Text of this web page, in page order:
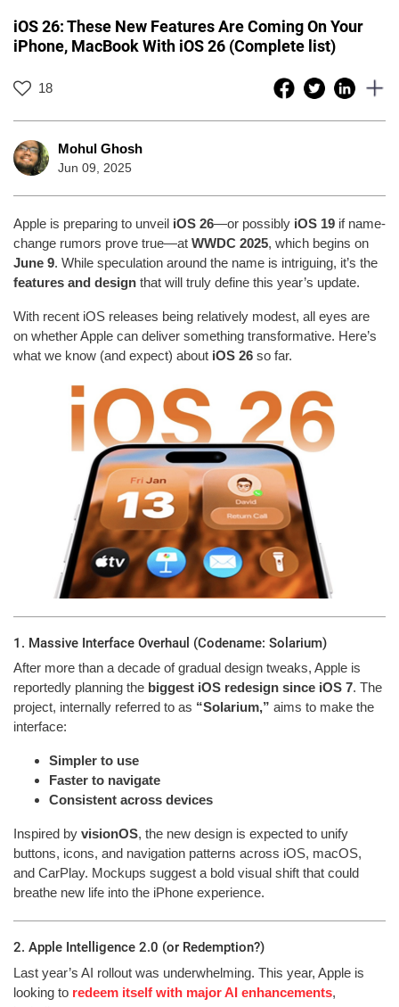
iOS 26: These New Features Are Coming On Your
iPhone, MacBook With iOS 26 (Complete list)
18
Mohul Ghosh
Jun 09, 2025
Apple is preparing to unveil iOS 26—or possibly iOS 19 if name-
change rumors prove true—at WWDC 2025, which begins on
June 9. While speculation around the name is intriguing, it’s the
features and design that will truly define this year’s update.
With recent iOS releases being relatively modest, all eyes are
on whether Apple can deliver something transformative. Here’s
what we know (and expect) about iOS 26 so far.
1. Massive Interface Overhaul (Codename: Solarium)
After more than a decade of gradual design tweaks, Apple is
reportedly planning the biggest iOS redesign since iOS 7. The
project, internally referred to as “Solarium,” aims to make the
interface:
Simpler to use
Faster to navigate
Consistent across devices
Inspired by visionOS, the new design is expected to unify
buttons, icons, and navigation patterns across iOS, macOS,
and CarPlay. Mockups suggest a bold visual shift that could
breathe new life into the iPhone experience.
2. Apple Intelligence 2.0 (or Redemption?)
Last year’s AI rollout was underwhelming. This year, Apple is
looking to redeem itself with major AI enhancements,